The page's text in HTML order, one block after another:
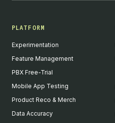
PLATFORM
Experimentation
Feature Management
PBX Free-Trial
Mobile App Testing
Product Reco & Merch
Data Accuracy